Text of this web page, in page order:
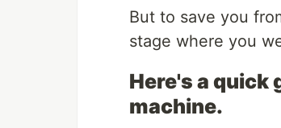
But to save you
stage where you
Here's a quick
machine.